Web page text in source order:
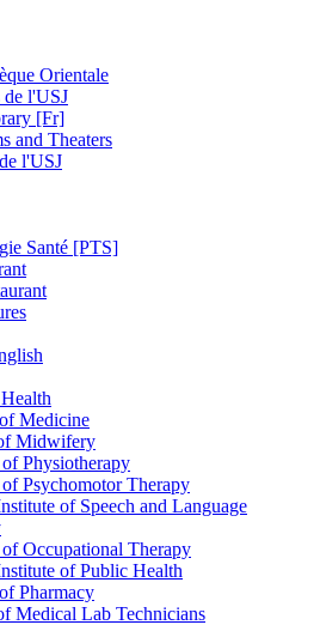
Orientale
l'USJ
[Fr]
and Theaters
l'USJ
Santé [PTS]
Medicine
Midwifery
Physiotherapy
Psychomotor Therapy
of Speech and Language
Occupational Therapy
of Public Health
Pharmacy
Medical Lab Technicians